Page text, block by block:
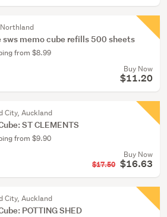
sws memo cube refills 500 sheets
from $8.99
Buy Now
$11.20
City, Auckland
ST CLEMENTS
from $9.90
Buy Now
$17.50 $16.63
City, Auckland
POTTING SHED